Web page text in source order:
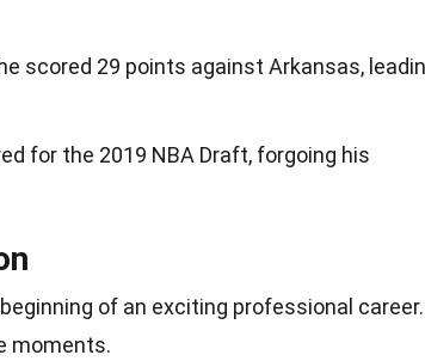
scored 29 points against Arkansas,
for the 2019 NBA Draft, forgoing his
of an exciting professional career.
moments.